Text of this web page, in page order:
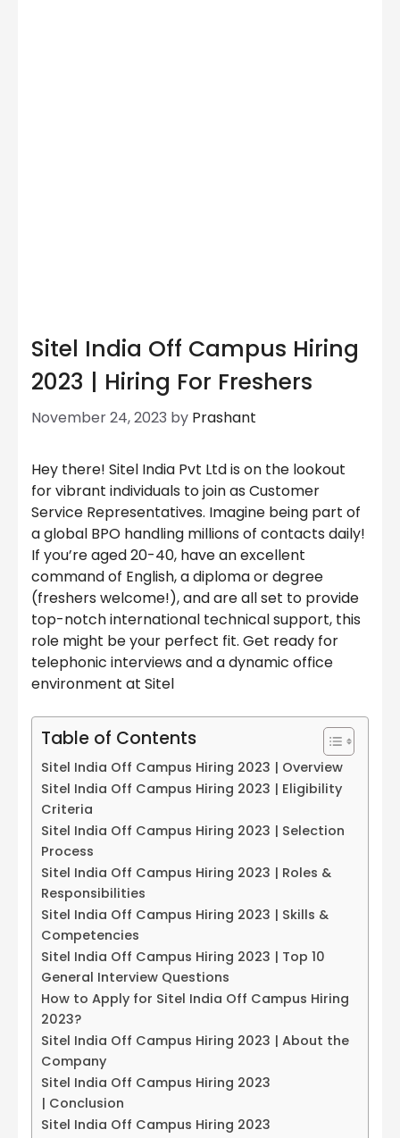
Sitel India Off Campus Hiring
2023 | Hiring For Freshers
November 24, 2023 by Prashant
Hey there! Sitel India Pvt Ltd is on the lookout
for vibrant individuals to join as Customer
Service Representatives. Imagine being part of
a global BPO handling millions of contacts daily!
If you’re aged 20-40, have an excellent
command of English, a diploma or degree
(freshers welcome!), and are all set to provide
top-notch international technical support, this
role might be your perfect fit. Get ready for
telephonic interviews and a dynamic office
environment at Sitel
Table of Contents
Sitel India Off Campus Hiring 2023 | Overview
Sitel India Off Campus Hiring 2023 | Eligibility
Criteria
Sitel India Off Campus Hiring 2023 | Selection
Process
Sitel India Off Campus Hiring 2023 | Roles &
Responsibilities
Sitel India Off Campus Hiring 2023 | Skills &
Competencies
Sitel India Off Campus Hiring 2023 | Top 10
General Interview Questions
How to Apply for Sitel India Off Campus Hiring
2023?
Sitel India Off Campus Hiring 2023 | About the
Company
Sitel India Off Campus Hiring 2023
| Conclusion
Sitel India Off Campus Hiring 2023